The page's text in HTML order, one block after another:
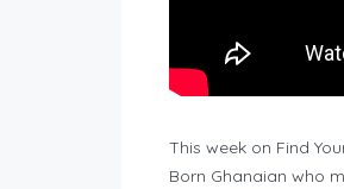
This week on Find
Born Ghanaian who